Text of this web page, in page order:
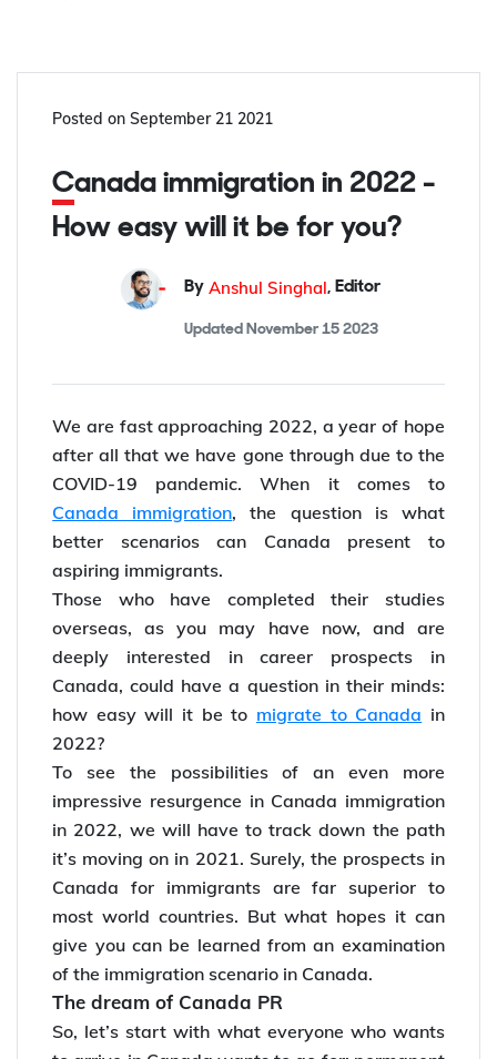
Posted on September 21 2021
Canada immigration in 2022 -
How easy will it be for you?
By Anshul Singhal, Editor
Updated November 15 2023
We are fast approaching 2022, a year of hope
after all that we have gone through due to the
COVID-19 pandemic. When it comes to
Canada immigration, the question is what
better scenarios can Canada present to
aspiring immigrants.
Those who have completed their studies
overseas, as you may have now, and are
deeply interested in career prospects in
Canada, could have a question in their minds:
how easy will it be to migrate to Canada in
2022?
To see the possibilities of an even more
impressive resurgence in Canada immigration
in 2022, we will have to track down the path
it’s moving on in 2021. Surely, the prospects in
Canada for immigrants are far superior to
most world countries. But what hopes it can
give you can be learned from an examination
of the immigration scenario in Canada.
The dream of Canada PR
So, let’s start with what everyone who wants